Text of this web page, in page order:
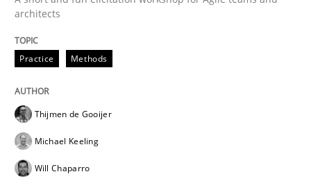
Written by Michael Keeling
08. November 2018 · 15 minutes read
READ ARTICLE
perhaps publish a matching article on it soon. We
architects
Practice Methods
Thijmen de Gooijer
Michael Keeling
Will Chaparro